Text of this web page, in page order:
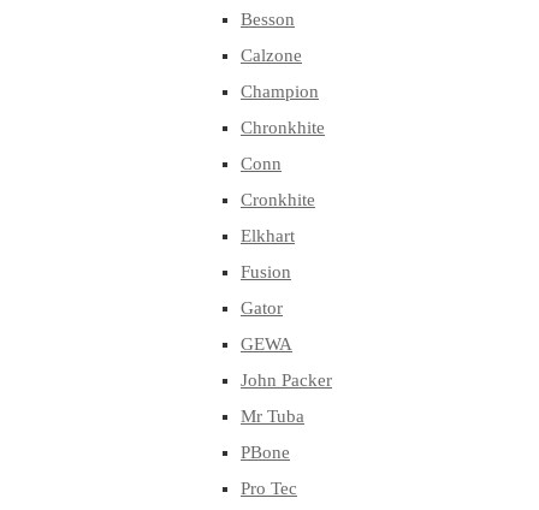
Besson
Calzone
Champion
Chronkhite
Conn
Cronkhite
Elkhart
Fusion
Gator
GEWA
John Packer
Mr Tuba
PBone
Pro Tec